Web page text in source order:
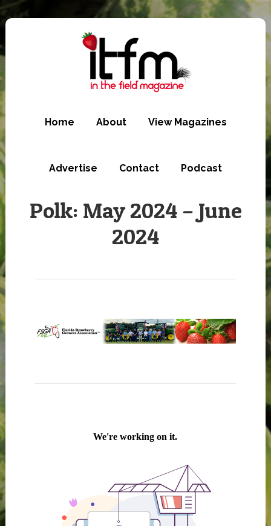
Skip
to
main
Home About View Magazines
Advertise Contact Podcast
Polk: May 2024 – June
2024